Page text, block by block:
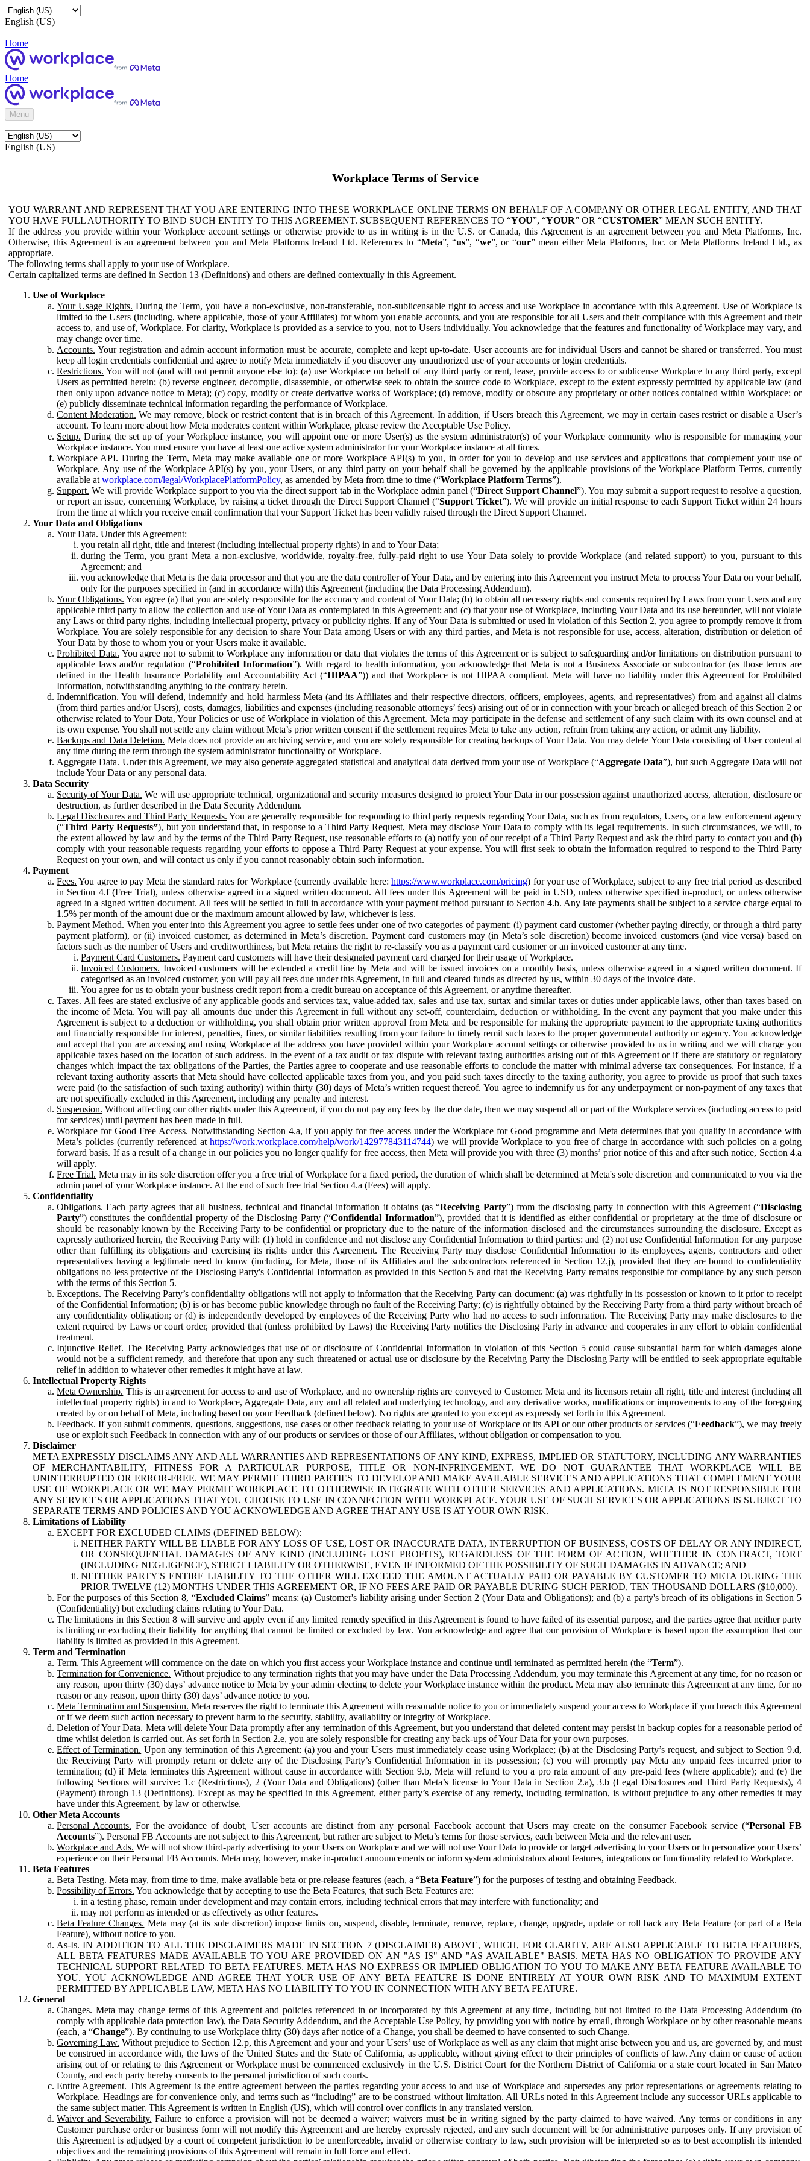
English (US)
Home
Home
Menu
English (US)
Workplace Terms of Service
YOU WARRANT AND REPRESENT THAT YOU ARE ENTERING INTO THESE WORKPLACE ONLINE TERMS ON BEHALF OF A COMPANY OR OTHER LEGAL ENTITY, AND THAT
YOU HAVE FULL AUTHORITY TO BIND SUCH ENTITY TO THIS AGREEMENT. SUBSEQUENT REFERENCES TO “YOU”, “YOUR” OR “CUSTOMER” MEAN SUCH ENTITY.
If the address you provide within your Workplace account settings or otherwise provide to us in writing is in the U.S. or Canada, this Agreement is an agreement between you and Meta Platforms, Inc.
Otherwise, this Agreement is an agreement between you and Meta Platforms Ireland Ltd. References to “Meta”, “us”, “we”, or “our” mean either Meta Platforms, Inc. or Meta Platforms Ireland Ltd., as
appropriate.
The following terms shall apply to your use of Workplace.
Certain capitalized terms are defined in Section 13 (Definitions) and others are defined contextually in this Agreement.
Use of Workplace
Your Usage Rights. During the Term, you have a non-exclusive, non-transferable, non-sublicensable right to access and use Workplace in accordance with this Agreement. Use of Workplace is
limited to the Users (including, where applicable, those of your Affiliates) for whom you enable accounts, and you are responsible for all Users and their compliance with this Agreement and their
access to, and use of, Workplace. For clarity, Workplace is provided as a service to you, not to Users individually. You acknowledge that the features and functionality of Workplace may vary, and
may change over time.
Accounts. Your registration and admin account information must be accurate, complete and kept up-to-date. User accounts are for individual Users and cannot be shared or transferred. You must
keep all login credentials confidential and agree to notify Meta immediately if you discover any unauthorized use of your accounts or login credentials.
Restrictions. You will not (and will not permit anyone else to): (a) use Workplace on behalf of any third party or rent, lease, provide access to or sublicense Workplace to any third party, except
Users as permitted herein; (b) reverse engineer, decompile, disassemble, or otherwise seek to obtain the source code to Workplace, except to the extent expressly permitted by applicable law (and
then only upon advance notice to Meta); (c) copy, modify or create derivative works of Workplace; (d) remove, modify or obscure any proprietary or other notices contained within Workplace; or
(e) publicly disseminate technical information regarding the performance of Workplace.
Content Moderation. We may remove, block or restrict content that is in breach of this Agreement. In addition, if Users breach this Agreement, we may in certain cases restrict or disable a User’s
account. To learn more about how Meta moderates content within Workplace, please review the Acceptable Use Policy.
Setup. During the set up of your Workplace instance, you will appoint one or more User(s) as the system administrator(s) of your Workplace community who is responsible for managing your
Workplace instance. You must ensure you have at least one active system administrator for your Workplace instance at all times.
Workplace API. During the Term, Meta may make available one or more Workplace API(s) to you, in order for you to develop and use services and applications that complement your use of
Workplace. Any use of the Workplace API(s) by you, your Users, or any third party on your behalf shall be governed by the applicable provisions of the Workplace Platform Terms, currently
available at workplace.com/legal/WorkplacePlatformPolicy, as amended by Meta from time to time (“Workplace Platform Terms”).
Support. We will provide Workplace support to you via the direct support tab in the Workplace admin panel (“Direct Support Channel”). You may submit a support request to resolve a question,
or report an issue, concerning Workplace, by raising a ticket through the Direct Support Channel (“Support Ticket”). We will provide an initial response to each Support Ticket within 24 hours
from the time at which you receive email confirmation that your Support Ticket has been validly raised through the Direct Support Channel.
Your Data and Obligations
Your Data. Under this Agreement:
you retain all right, title and interest (including intellectual property rights) in and to Your Data;
during the Term, you grant Meta a non-exclusive, worldwide, royalty-free, fully-paid right to use Your Data solely to provide Workplace (and related support) to you, pursuant to this
Agreement; and
you acknowledge that Meta is the data processor and that you are the data controller of Your Data, and by entering into this Agreement you instruct Meta to process Your Data on your behalf,
only for the purposes specified in (and in accordance with) this Agreement (including the Data Processing Addendum).
Your Obligations. You agree (a) that you are solely responsible for the accuracy and content of Your Data; (b) to obtain all necessary rights and consents required by Laws from your Users and any
applicable third party to allow the collection and use of Your Data as contemplated in this Agreement; and (c) that your use of Workplace, including Your Data and its use hereunder, will not violate
any Laws or third party rights, including intellectual property, privacy or publicity rights. If any of Your Data is submitted or used in violation of this Section 2, you agree to promptly remove it from
Workplace. You are solely responsible for any decision to share Your Data among Users or with any third parties, and Meta is not responsible for use, access, alteration, distribution or deletion of
Your Data by those to whom you or your Users make it available.
Prohibited Data. You agree not to submit to Workplace any information or data that violates the terms of this Agreement or is subject to safeguarding and/or limitations on distribution pursuant to
applicable laws and/or regulation (“Prohibited Information”). With regard to health information, you acknowledge that Meta is not a Business Associate or subcontractor (as those terms are
defined in the Health Insurance Portability and Accountability Act (“HIPAA”)) and that Workplace is not HIPAA compliant. Meta will have no liability under this Agreement for Prohibited
Information, notwithstanding anything to the contrary herein.
Indemnification. You will defend, indemnify and hold harmless Meta (and its Affiliates and their respective directors, officers, employees, agents, and representatives) from and against all claims
(from third parties and/or Users), costs, damages, liabilities and expenses (including reasonable attorneys’ fees) arising out of or in connection with your breach or alleged breach of this Section 2 or
otherwise related to Your Data, Your Policies or use of Workplace in violation of this Agreement. Meta may participate in the defense and settlement of any such claim with its own counsel and at
its own expense. You shall not settle any claim without Meta’s prior written consent if the settlement requires Meta to take any action, refrain from taking any action, or admit any liability.
Backups and Data Deletion. Meta does not provide an archiving service, and you are solely responsible for creating backups of Your Data. You may delete Your Data consisting of User content at
any time during the term through the system administrator functionality of Workplace.
Aggregate Data. Under this Agreement, we may also generate aggregated statistical and analytical data derived from your use of Workplace (“Aggregate Data”), but such Aggregate Data will not
include Your Data or any personal data.
Data Security
Security of Your Data. We will use appropriate technical, organizational and security measures designed to protect Your Data in our possession against unauthorized access, alteration, disclosure or
destruction, as further described in the Data Security Addendum.
Legal Disclosures and Third Party Requests. You are generally responsible for responding to third party requests regarding Your Data, such as from regulators, Users, or a law enforcement agency
(“Third Party Requests”), but you understand that, in response to a Third Party Request, Meta may disclose Your Data to comply with its legal requirements. In such circumstances, we will, to
the extent allowed by law and by the terms of the Third Party Request, use reasonable efforts to (a) notify you of our receipt of a Third Party Request and ask the third party to contact you and (b)
comply with your reasonable requests regarding your efforts to oppose a Third Party Request at your expense. You will first seek to obtain the information required to respond to the Third Party
Request on your own, and will contact us only if you cannot reasonably obtain such information.
Payment
Fees. You agree to pay Meta the standard rates for Workplace (currently available here:https://www.workplace.com/pricing) for your use of Workplace, subject to any free trial period as described
in Section 4.f (Free Trial), unless otherwise agreed in a signed written document. All fees under this Agreement will be paid in USD, unless otherwise specified in-product, or unless otherwise
agreed in a signed written document. All fees will be settled in full in accordance with your payment method pursuant to Section 4.b. Any late payments shall be subject to a service charge equal to
1.5% per month of the amount due or the maximum amount allowed by law, whichever is less.
Payment Method. When you enter into this Agreement you agree to settle fees under one of two categories of payment: (i) payment card customer (whether paying directly, or through a third party
payment platform), or (ii) invoiced customer, as determined in Meta’s discretion. Payment card customers may (in Meta’s sole discretion) become invoiced customers (and vice versa) based on
factors such as the number of Users and creditworthiness, but Meta retains the right to re-classify you as a payment card customer or an invoiced customer at any time.
Payment Card Customers. Payment card customers will have their designated payment card charged for their usage of Workplace.
Invoiced Customers. Invoiced customers will be extended a credit line by Meta and will be issued invoices on a monthly basis, unless otherwise agreed in a signed written document. If
categorised as an invoiced customer, you will pay all fees due under this Agreement, in full and cleared funds as directed by us, within 30 days of the invoice date.
You agree for us to obtain your business credit report from a credit bureau on acceptance of this Agreement, or anytime thereafter.
Taxes. All fees are stated exclusive of any applicable goods and services tax, value-added tax, sales and use tax, surtax and similar taxes or duties under applicable laws, other than taxes based on
the income of Meta. You will pay all amounts due under this Agreement in full without any set-off, counterclaim, deduction or withholding. In the event any payment that you make under this
Agreement is subject to a deduction or withholding, you shall obtain prior written approval from Meta and be responsible for making the appropriate payment to the appropriate taxing authorities
and financially responsible for interest, penalties, fines, or similar liabilities resulting from your failure to timely remit such taxes to the proper governmental authority or agency. You acknowledge
and accept that you are accessing and using Workplace at the address you have provided within your Workplace account settings or otherwise provided to us in writing and we will charge you
applicable taxes based on the location of such address. In the event of a tax audit or tax dispute with relevant taxing authorities arising out of this Agreement or if there are statutory or regulatory
changes which impact the tax obligations of the Parties, the Parties agree to cooperate and use reasonable efforts to conclude the matter with minimal adverse tax consequences. For instance, if a
relevant taxing authority asserts that Meta should have collected applicable taxes from you, and you paid such taxes directly to the taxing authority, you agree to provide us proof that such taxes
were paid (to the satisfaction of such taxing authority) within thirty (30) days of Meta’s written request thereof. You agree to indemnify us for any underpayment or non-payment of any taxes that
are not specifically excluded in this Agreement, including any penalty and interest.
Suspension. Without affecting our other rights under this Agreement, if you do not pay any fees by the due date, then we may suspend all or part of the Workplace services (including access to paid
for services) until payment has been made in full.
Workplace for Good Free Access. Notwithstanding Section 4.a, if you apply for free access under the Workplace for Good programme and Meta determines that you qualify in accordance with
Meta’s policies (currently referenced athttps://work.workplace.com/help/work/142977843114744) we will provide Workplace to you free of charge in accordance with such policies on a going
forward basis. If as a result of a change in our policies you no longer qualify for free access, then Meta will provide you with three (3) months’ prior notice of this and after such notice, Section 4.a
will apply.
Free Trial. Meta may in its sole discretion offer you a free trial of Workplace for a fixed period, the duration of which shall be determined at Meta's sole discretion and communicated to you via the
admin panel of your Workplace instance. At the end of such free trial Section 4.a (Fees) will apply.
Confidentiality
Obligations. Each party agrees that all business, technical and financial information it obtains (as “Receiving Party”) from the disclosing party in connection with this Agreement (“Disclosing
Party”) constitutes the confidential property of the Disclosing Party (“Confidential Information”), provided that it is identified as either confidential or proprietary at the time of disclosure or
should be reasonably known by the Receiving Party to be confidential or proprietary due to the nature of the information disclosed and the circumstances surrounding the disclosure. Except as
expressly authorized herein, the Receiving Party will: (1) hold in confidence and not disclose any Confidential Information to third parties: and (2) not use Confidential Information for any purpose
other than fulfilling its obligations and exercising its rights under this Agreement. The Receiving Party may disclose Confidential Information to its employees, agents, contractors and other
representatives having a legitimate need to know (including, for Meta, those of its Affiliates and the subcontractors referenced in Section 12.j), provided that they are bound to confidentiality
obligations no less protective of the Disclosing Party's Confidential Information as provided in this Section 5 and that the Receiving Party remains responsible for compliance by any such person
with the terms of this Section 5.
Exceptions. The Receiving Party’s confidentiality obligations will not apply to information that the Receiving Party can document: (a) was rightfully in its possession or known to it prior to receipt
of the Confidential Information; (b) is or has become public knowledge through no fault of the Receiving Party; (c) is rightfully obtained by the Receiving Party from a third party without breach of
any confidentiality obligation; or (d) is independently developed by employees of the Receiving Party who had no access to such information. The Receiving Party may make disclosures to the
extent required by Laws or court order, provided that (unless prohibited by Laws) the Receiving Party notifies the Disclosing Party in advance and cooperates in any effort to obtain confidential
treatment.
Injunctive Relief. The Receiving Party acknowledges that use of or disclosure of Confidential Information in violation of this Section 5 could cause substantial harm for which damages alone
would not be a sufficient remedy, and therefore that upon any such threatened or actual use or disclosure by the Receiving Party the Disclosing Party will be entitled to seek appropriate equitable
relief in addition to whatever other remedies it might have at law.
Intellectual Property Rights
Meta Ownership. This is an agreement for access to and use of Workplace, and no ownership rights are conveyed to Customer. Meta and its licensors retain all right, title and interest (including all
intellectual property rights) in and to Workplace, Aggregate Data, any and all related and underlying technology, and any derivative works, modifications or improvements to any of the foregoing
created by or on behalf of Meta, including based on your Feedback (defined below). No rights are granted to you except as expressly set forth in this Agreement.
Feedback. If you submit comments, questions, suggestions, use cases or other feedback relating to your use of Workplace or its API or our other products or services (“Feedback”), we may freely
use or exploit such Feedback in connection with any of our products or services or those of our Affiliates, without obligation or compensation to you.
Disclaimer
META EXPRESSLY DISCLAIMS ANY AND ALL WARRANTIES AND REPRESENTATIONS OF ANY KIND, EXPRESS, IMPLIED OR STATUTORY, INCLUDING ANY WARRANTIES
OF MERCHANTABILITY, FITNESS FOR A PARTICULAR PURPOSE, TITLE OR NON-INFRINGEMENT. WE DO NOT GUARANTEE THAT WORKPLACE WILL BE
UNINTERRUPTED OR ERROR-FREE. WE MAY PERMIT THIRD PARTIES TO DEVELOP AND MAKE AVAILABLE SERVICES AND APPLICATIONS THAT COMPLEMENT YOUR
USE OF WORKPLACE OR WE MAY PERMIT WORKPLACE TO OTHERWISE INTEGRATE WITH OTHER SERVICES AND APPLICATIONS. META IS NOT RESPONSIBLE FOR
ANY SERVICES OR APPLICATIONS THAT YOU CHOOSE TO USE IN CONNECTION WITH WORKPLACE. YOUR USE OF SUCH SERVICES OR APPLICATIONS IS SUBJECT TO
SEPARATE TERMS AND POLICIES AND YOU ACKNOWLEDGE AND AGREE THAT ANY USE IS AT YOUR OWN RISK.
Limitations of Liability
EXCEPT FOR EXCLUDED CLAIMS (DEFINED BELOW):
NEITHER PARTY WILL BE LIABLE FOR ANY LOSS OF USE, LOST OR INACCURATE DATA, INTERRUPTION OF BUSINESS, COSTS OF DELAY OR ANY INDIRECT,
OR CONSEQUENTIAL DAMAGES OF ANY KIND (INCLUDING LOST PROFITS), REGARDLESS OF THE FORM OF ACTION, WHETHER IN CONTRACT, TORT
(INCLUDING NEGLIGENCE), STRICT LIABILITY OR OTHERWISE, EVEN IF INFORMED OF THE POSSIBILITY OF SUCH DAMAGES IN ADVANCE; AND
NEITHER PARTY'S ENTIRE LIABILITY TO THE OTHER WILL EXCEED THE AMOUNT ACTUALLY PAID OR PAYABLE BY CUSTOMER TO META DURING THE
PRIOR TWELVE (12) MONTHS UNDER THIS AGREEMENT OR, IF NO FEES ARE PAID OR PAYABLE DURING SUCH PERIOD, TEN THOUSAND DOLLARS ($10,000).
For the purposes of this Section 8, “Excluded Claims” means: (a) Customer's liability arising under Section 2 (Your Data and Obligations); and (b) a party's breach of its obligations in Section 5
(Confidentiality) but excluding claims relating to Your Data.
The limitations in this Section 8 will survive and apply even if any limited remedy specified in this Agreement is found to have failed of its essential purpose, and the parties agree that neither party
is limiting or excluding their liability for anything that cannot be limited or excluded by law. You acknowledge and agree that our provision of Workplace is based upon the assumption that our
liability is limited as provided in this Agreement.
Term and Termination
Term. This Agreement will commence on the date on which you first access your Workplace instance and continue until terminated as permitted herein (the “Term”).
Termination for Convenience. Without prejudice to any termination rights that you may have under the Data Processing Addendum, you may terminate this Agreement at any time, for no reason or
any reason, upon thirty (30) days’ advance notice to Meta by your admin electing to delete your Workplace instance within the product. Meta may also terminate this Agreement at any time, for no
reason or any reason, upon thirty (30) days’ advance notice to you.
Meta Termination and Suspension. Meta reserves the right to terminate this Agreement with reasonable notice to you or immediately suspend your access to Workplace if you breach this Agreement
or if we deem such action necessary to prevent harm to the security, stability, availability or integrity of Workplace.
Deletion of Your Data. Meta will delete Your Data promptly after any termination of this Agreement, but you understand that deleted content may persist in backup copies for a reasonable period of
time whilst deletion is carried out. As set forth in Section 2.e, you are solely responsible for creating any back-ups of Your Data for your own purposes.
Effect of Termination. Upon any termination of this Agreement: (a) you and your Users must immediately cease using Workplace; (b) at the Disclosing Party’s request, and subject to Section 9.d,
the Receiving Party will promptly return or delete any of the Disclosing Party’s Confidential Information in its possession; (c) you will promptly pay Meta any unpaid fees incurred prior to
termination; (d) if Meta terminates this Agreement without cause in accordance with Section 9.b, Meta will refund to you a pro rata amount of any pre-paid fees (where applicable); and (e) the
following Sections will survive: 1.c (Restrictions), 2 (Your Data and Obligations) (other than Meta’s license to Your Data in Section 2.a), 3.b (Legal Disclosures and Third Party Requests), 4
(Payment) through 13 (Definitions). Except as may be specified in this Agreement, either party’s exercise of any remedy, including termination, is without prejudice to any other remedies it may
have under this Agreement, by law or otherwise.
Other Meta Accounts
Personal Accounts. For the avoidance of doubt, User accounts are distinct from any personal Facebook account that Users may create on the consumer Facebook service (“Personal FB
Accounts”). Personal FB Accounts are not subject to this Agreement, but rather are subject to Meta’s terms for those services, each between Meta and the relevant user.
Workplace and Ads. We will not show third-party advertising to your Users on Workplace and we will not use Your Data to provide or target advertising to your Users or to personalize your Users’
experience on their Personal FB Accounts. Meta may, however, make in-product announcements or inform system administrators about features, integrations or functionality related to Workplace.
Beta Features
Beta Testing. Meta may, from time to time, make available beta or pre-release features (each, a “Beta Feature”) for the purposes of testing and obtaining Feedback.
Possibility of Errors. You acknowledge that by accepting to use the Beta Features, that such Beta Features are:
in a testing phase, remain under development and may contain errors, including technical errors that may interfere with functionality; and
may not perform as intended or as effectively as other features.
Beta Feature Changes. Meta may (at its sole discretion) impose limits on, suspend, disable, terminate, remove, replace, change, upgrade, update or roll back any Beta Feature (or part of a Beta
Feature), without notice to you.
As-Is. IN ADDITION TO ALL THE DISCLAIMERS MADE IN SECTION 7 (DISCLAIMER) ABOVE, WHICH, FOR CLARITY, ARE ALSO APPLICABLE TO BETA FEATURES,
ALL BETA FEATURES MADE AVAILABLE TO YOU ARE PROVIDED ON AN "AS IS" AND "AS AVAILABLE" BASIS. META HAS NO OBLIGATION TO PROVIDE ANY
TECHNICAL SUPPORT RELATED TO BETA FEATURES. META HAS NO EXPRESS OR IMPLIED OBLIGATION TO YOU TO MAKE ANY BETA FEATURE AVAILABLE TO
YOU. YOU ACKNOWLEDGE AND AGREE THAT YOUR USE OF ANY BETA FEATURE IS DONE ENTIRELY AT YOUR OWN RISK AND TO MAXIMUM EXTENT
PERMITTED BY APPLICABLE LAW, META HAS NO LIABILITY TO YOU IN CONNECTION WITH ANY BETA FEATURE.
General
Changes. Meta may change terms of this Agreement and policies referenced in or incorporated by this Agreement at any time, including but not limited to the Data Processing Addendum (to
comply with applicable data protection law), the Data Security Addendum, and the Acceptable Use Policy, by providing you with notice by email, through Workplace or by other reasonable means
(each, a “Change”). By continuing to use Workplace thirty (30) days after notice of a Change, you shall be deemed to have consented to such Change.
Governing Law. Without prejudice to Section 12.p, this Agreement and your and your Users’ use of Workplace as well as any claim that might arise between you and us, are governed by, and must
be construed in accordance with, the laws of the United States and the State of California, as applicable, without giving effect to their principles of conflicts of law. Any claim or cause of action
arising out of or relating to this Agreement or Workplace must be commenced exclusively in the U.S. District Court for the Northern District of California or a state court located in San Mateo
County, and each party hereby consents to the personal jurisdiction of such courts.
Entire Agreement. This Agreement is the entire agreement between the parties regarding your access to and use of Workplace and supersedes any prior representations or agreements relating to
Workplace. Headings are for convenience only, and terms such as “including” are to be construed without limitation. All URLs noted in this Agreement include any successor URLs applicable to
the same subject matter. This Agreement is written in English (US), which will control over conflicts in any translated version.
Waiver and Severability. Failure to enforce a provision will not be deemed a waiver; waivers must be in writing signed by the party claimed to have waived. Any terms or conditions in any
Customer purchase order or business form will not modify this Agreement and are hereby expressly rejected, and any such document will be for administrative purposes only. If any provision of
this Agreement is adjudged by a court of competent jurisdiction to be unenforceable, invalid or otherwise contrary to law, such provision will be interpreted so as to best accomplish its intended
objectives and the remaining provisions of this Agreement will remain in full force and effect.